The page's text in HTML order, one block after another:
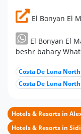
El Bonyan El
El Bonyan El
beshr bahary
Costa De Luna
Costa De Luna
Hotels & Resorts in
Hotels & Resorts in